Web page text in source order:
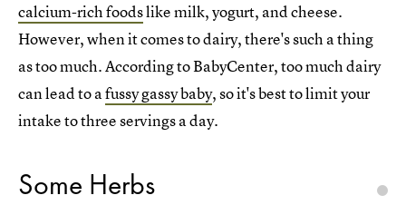
calcium-rich foodslike milk, yogurt, and cheese.
However, when it comes to dairy, there's such a thing
as too much. According to BabyCenter, too much dairy
can lead to afussy gassy baby, so it's best to limit your
intake to three servings a day.
Some Herbs